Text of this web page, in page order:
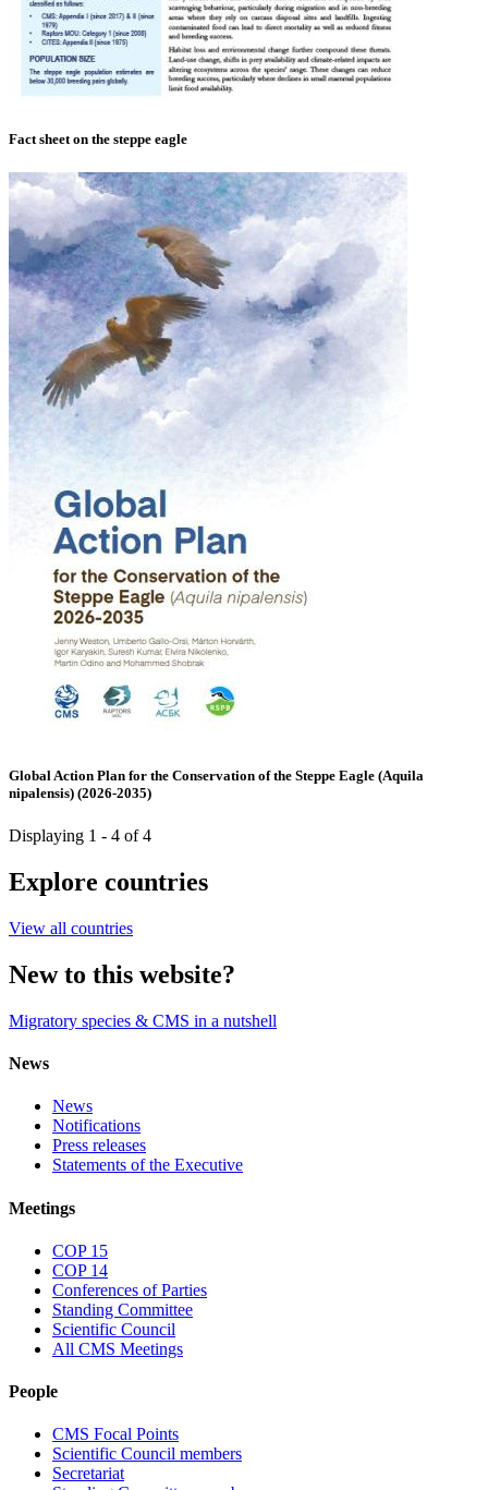
Fact sheet on the steppe eagle
Global Action Plan for the Conservation of the Steppe Eagle (Aquila
nipalensis) (2026-2035)
Displaying 1 - 4 of 4
Explore countries
View all countries
New to this website?
Migratory species & CMS in a nutshell
News
News
Notifications
Press releases
Statements of the Executive
Meetings
COP 15
COP 14
Conferences of Parties
Standing Committee
Scientific Council
All CMS Meetings
People
CMS Focal Points
Scientific Council members
Secretariat